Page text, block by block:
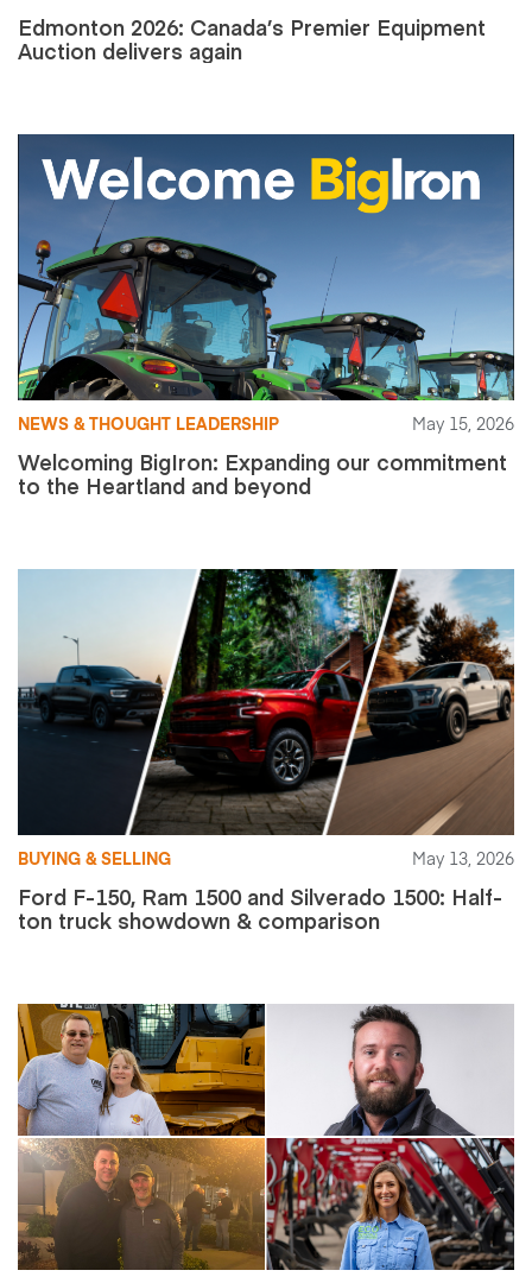
Edmonton 2026: Canada’s Premier Equipment
Auction delivers again
NEWS & THOUGHT LEADERSHIP May 15, 2026
Welcoming BigIron: Expanding our commitment
to the Heartland and beyond
BUYING & SELLING May 13, 2026
Ford F-150, Ram 1500 and Silverado 1500: Half-
ton truck showdown & comparison